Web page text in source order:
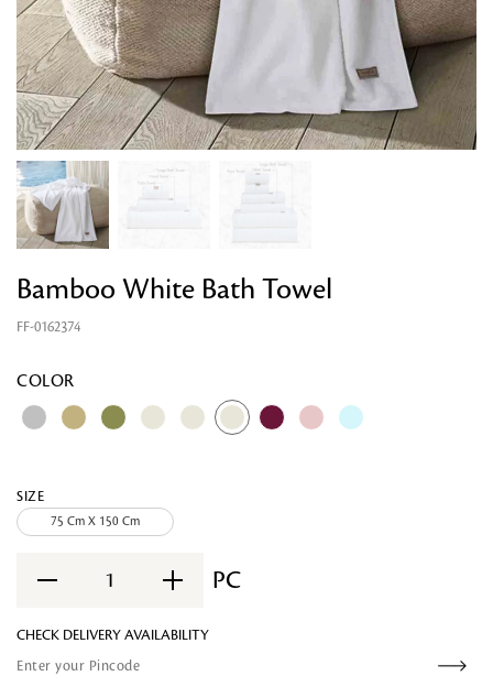
Bamboo White Bath Towel
FF-0162374
COLOR
SIZE
75 Cm X 150 Cm
1 PC
CHECK DELIVERY AVAILABILITY
Looking for something?